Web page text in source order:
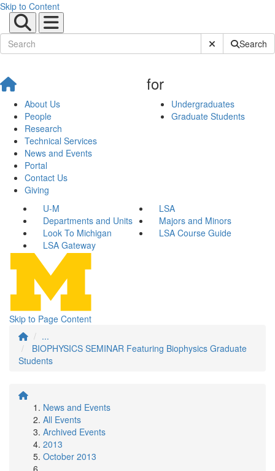
Skip to Content
Submit SiteSearch
About Us
People
Research
Technical Services
News and Events
Portal
Contact Us
Giving
for
Undergraduates
Graduate Students
U-M
LSA
Departments and Units
Majors and Minors
Look To Michigan
LSA Course Guide
LSA Gateway
Skip to Page Content
...
BIOPHYSICS SEMINAR Featuring Biophysics Graduate
Students
News and Events
All Events
Archived Events
2013
October 2013